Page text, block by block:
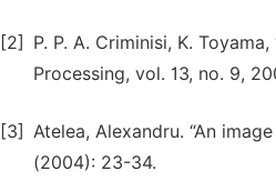
[2]
P. P. A. Criminisi, K.
Processing, vol. 13, no. 9,
[3] Atelea, Alexandru. “An
(2004): 23-34.